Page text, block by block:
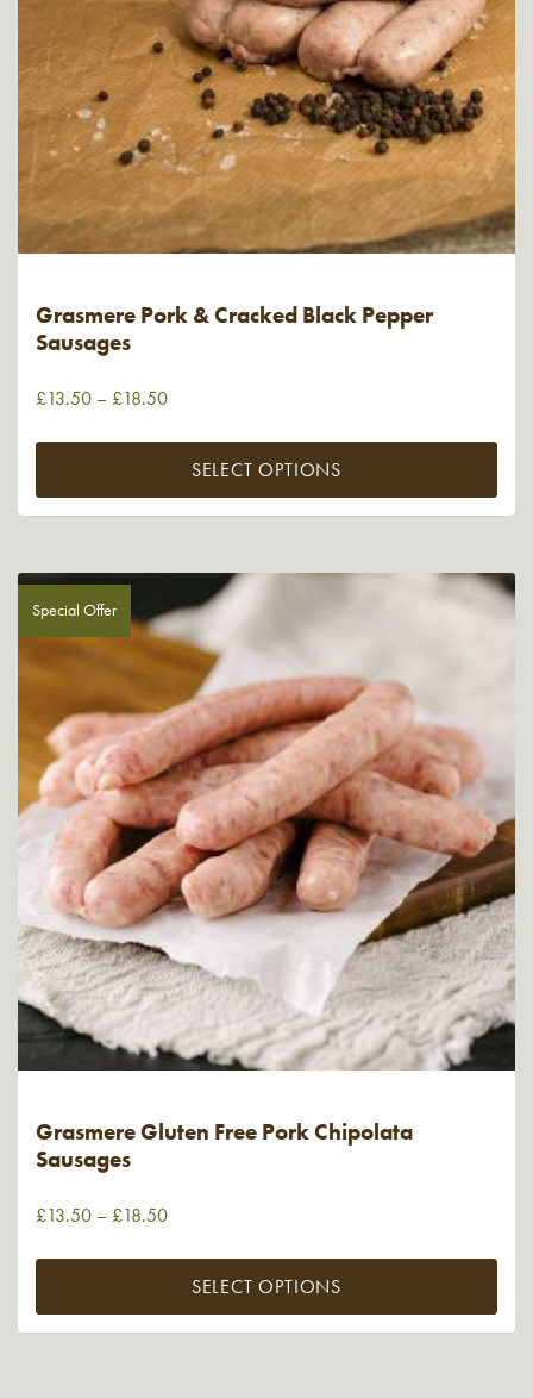
Grasmere Pork & Cracked Black Pepper
Sausages
£13.50 – £18.50
SELECT OPTIONS
Special Offer
Grasmere Gluten Free Pork Chipolata
Sausages
£13.50 – £18.50
SELECT OPTIONS